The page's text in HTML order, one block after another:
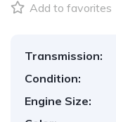
Add to favorites
Transmission:
Condition:
Engine Size: